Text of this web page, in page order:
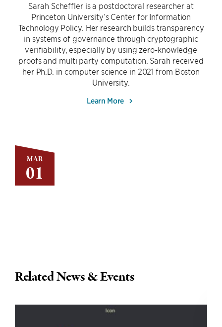
MAR
01
Sarah Scheffler is a postdoctoral researcher at
Princeton University’s Center for Information
Technology Policy. Her research builds transparency
in systems of governance through cryptographic
verifiability, especially by using zero-knowledge
proofs and multi party computation. Sarah received
her Ph.D. in computer science in 2021 from Boston
University.
Learn More
Related News & Events